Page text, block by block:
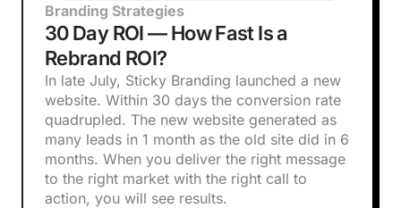
Branding Strategies
30 Day ROI — How Fast Is a
Rebrand ROI?
In late July, Sticky Branding launched a new
website. Within 30 days the conversion rate
quadrupled. The new website generated as
many leads in 1 month as the old site did in 6
months. When you deliver the right message
to the right market with the right call to
action, you will see results.